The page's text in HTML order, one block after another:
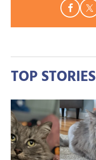
TOP STORIES